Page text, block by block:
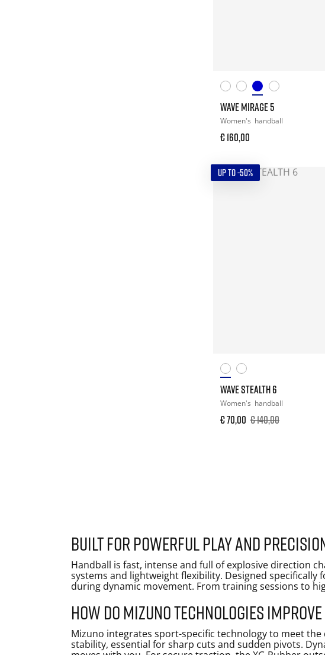
WAVE MIRAGE 5
Women's handball
€ 160,00
UP TO -50%
WAVE STEALTH 6
Women's handball
€ 70,00 € 140,00
Built for powerful play and
Handball is fast, intense and full of explosive direction
systems and lightweight flexibility. Designed
during dynamic movement. From training sessions to
How do Mizuno technologies
Mizuno integrates sport-specific technology to meet
stability, essential for sharp cuts and sudden pivots.